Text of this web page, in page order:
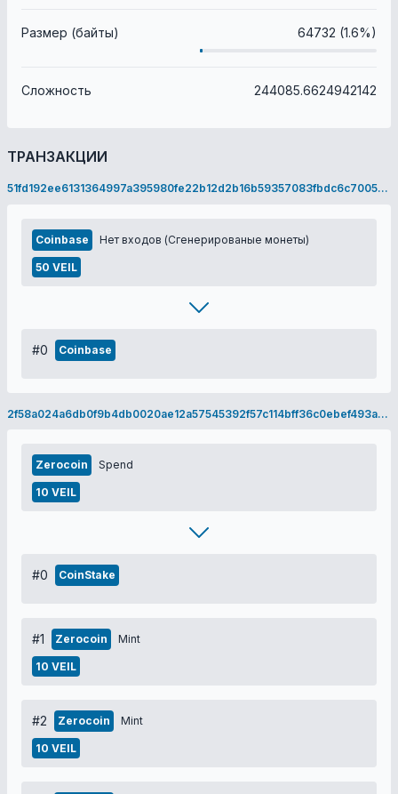
Размер (байты) 64732 (1.6%)
Сложность 244085.6624942142
ТРАНЗАКЦИИ
51fd192ee6131364997a395980fe22b12d2b16b59357083fbdc6c70055f9e69c
Coinbase Нет входов (Сгенерированые монеты)
50 VEIL
#0 Coinbase
2f58a024a6db0f9b4db0020ae12a57545392f57c114bff36c0ebef493ad40d2e
Zerocoin Spend
10 VEIL
#0 CoinStake
#1 Zerocoin Mint
10 VEIL
#2 Zerocoin Mint
10 VEIL